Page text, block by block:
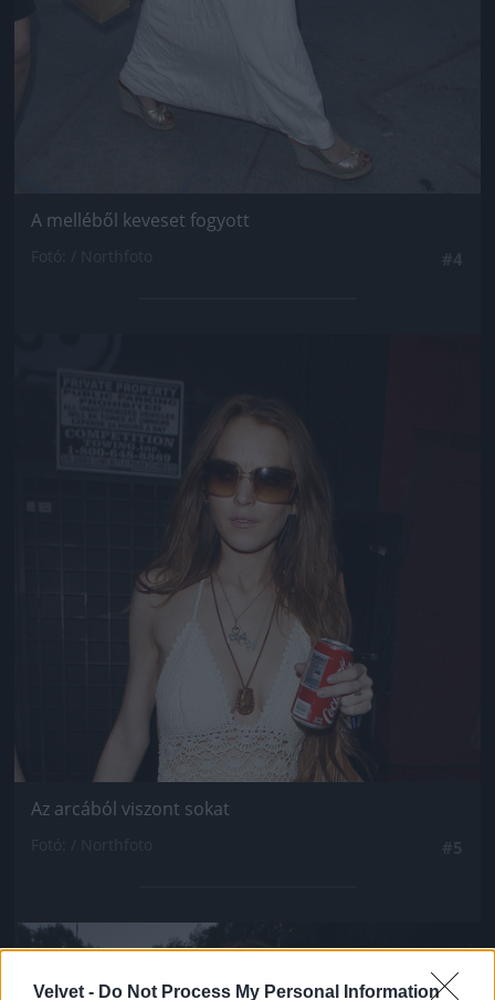
Velvet - Do Not Process My Personal Information
A melléből keveset fogyott
Az arcából viszont sokat
Jön még kép!